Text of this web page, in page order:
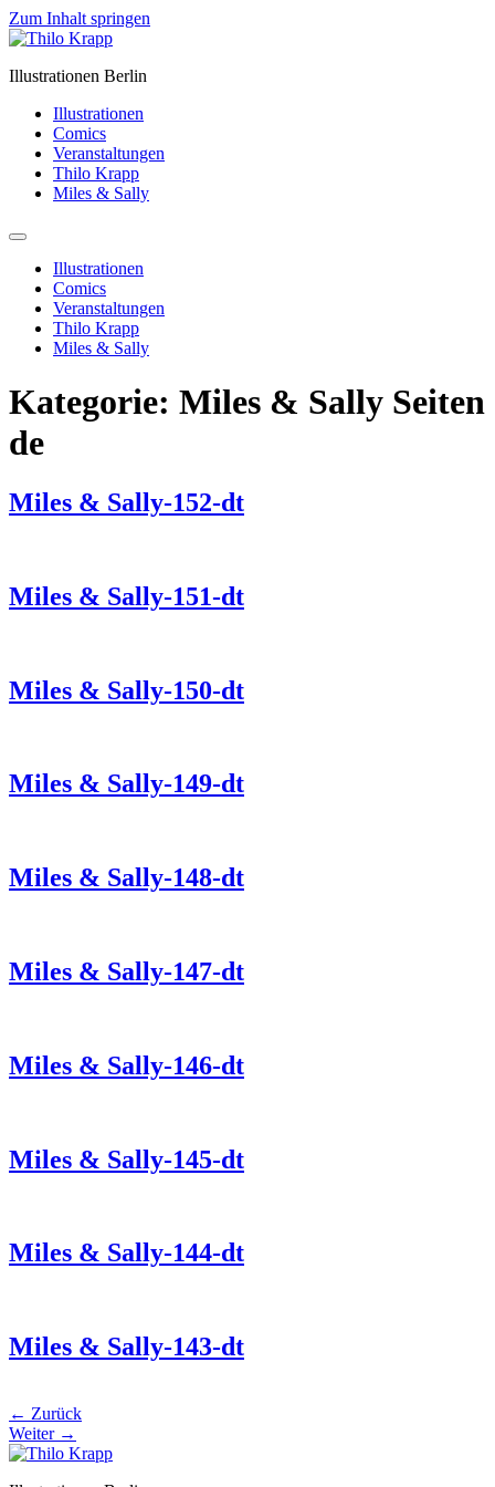
Zum Inhalt springen
Illustrationen Berlin
Illustrationen
Comics
Veranstaltungen
Thilo Krapp
Miles & Sally
Illustrationen
Comics
Veranstaltungen
Thilo Krapp
Miles & Sally
Kategorie: Miles & Sally Seiten
de
Miles & Sally-152-dt
Miles & Sally-151-dt
Miles & Sally-150-dt
Miles & Sally-149-dt
Miles & Sally-148-dt
Miles & Sally-147-dt
Miles & Sally-146-dt
Miles & Sally-145-dt
Miles & Sally-144-dt
Miles & Sally-143-dt
← Zurück
Weiter →